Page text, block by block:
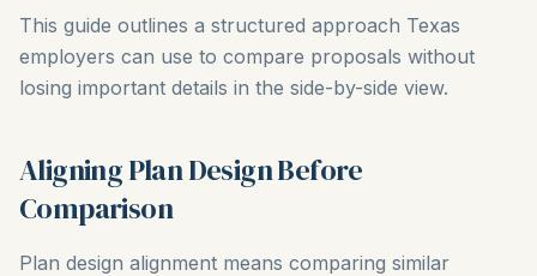
This guide outlines a structured approach Texas
employers can use to compare proposals without
losing important details in the side-by-side view.
Aligning Plan Design Before
Comparison
Plan design alignment means comparing similar